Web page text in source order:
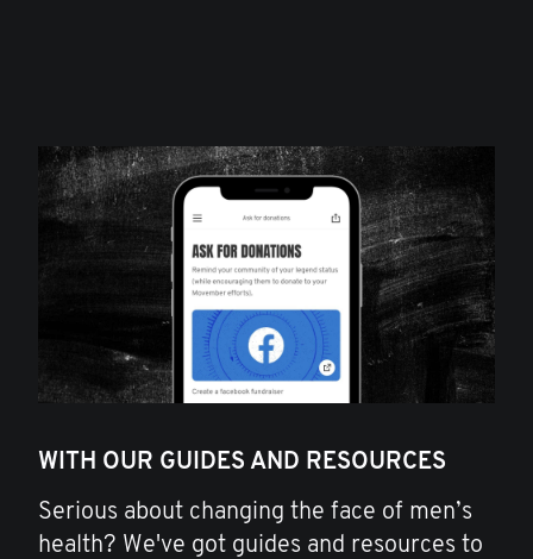
WITH OUR GUIDES AND RESOURCES
Serious about changing the face of men’s
health? We've got guides and resources to